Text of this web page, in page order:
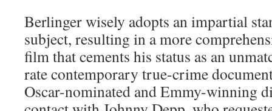
Berlinger wisely adopts an impartial
subject, resulting in a more
film that cements his status as an
rate contemporary true-crime
Oscar-nominated and Emmy-winning